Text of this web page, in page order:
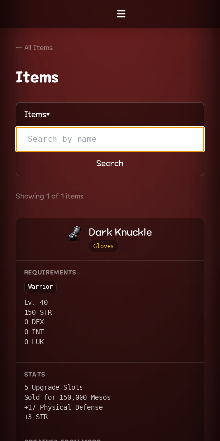
Open menu
← All Items
Items
Items▼
Search
Showing 1 of 1 items
Dark Knuckle
Gloves
REQUIREMENTS
Warrior
Lv. 40
150 STR
0 DEX
0 INT
0 LUK
STATS
5 Upgrade Slots
Sold for 150,000 Mesos
+17 Physical Defense
+3 STR